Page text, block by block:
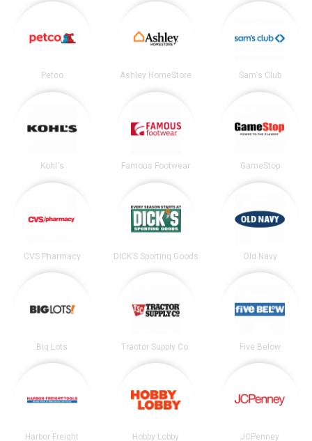
Petco Ashley HomeStore Sam's Club
Kohl's Famous Footwear GameStop
CVS Pharmacy DICK’S Sporting Goods Old Navy
Big Lots Tractor Supply Co. Five Below
Harbor Freight Hobby Lobby JCPenney